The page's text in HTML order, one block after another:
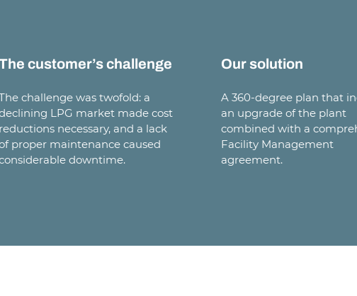
customer’s challenge
challenge was twofold: a
LPG market made cost
reductions necessary, and a lack
proper maintenance caused
downtime.
Our solution
A 360-degree plan that
an upgrade of the plant
combined with a
Facility Management
agreement.